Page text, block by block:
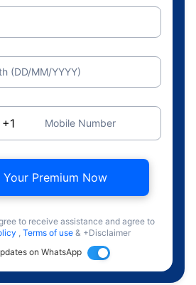
(DD/MM/YYYY)
Mobile Number
Your Premium Now
to receive assistance and agree to
, Terms of use & +Disclaimer
on WhatsApp